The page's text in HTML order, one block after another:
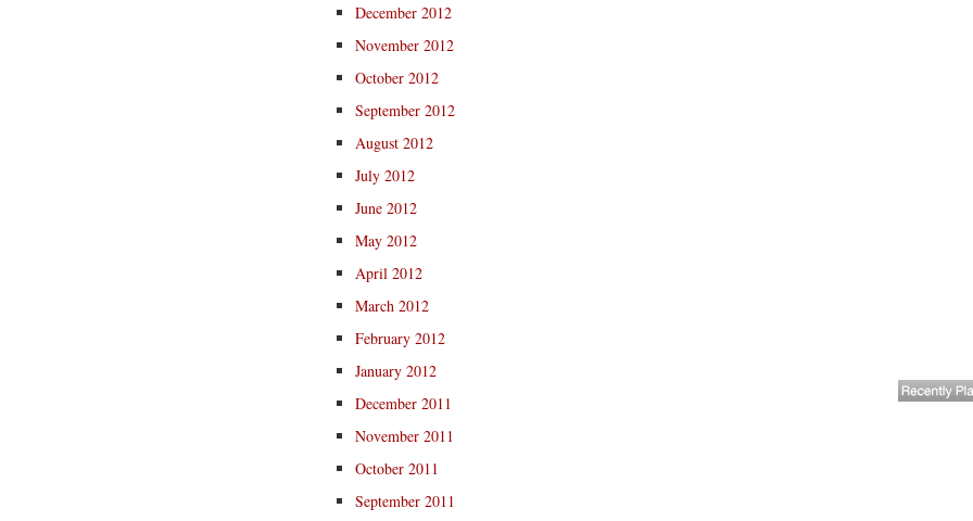
December 2012
November 2012
October 2012
September 2012
August 2012
July 2012
June 2012
May 2012
April 2012
March 2012
February 2012
January 2012
December 2011
November 2011
October 2011
September 2011